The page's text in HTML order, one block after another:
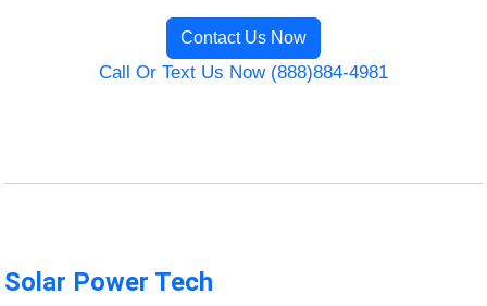
Contact Us Now
Call Or Text Us Now (888)884-4981
Solar Power Tech